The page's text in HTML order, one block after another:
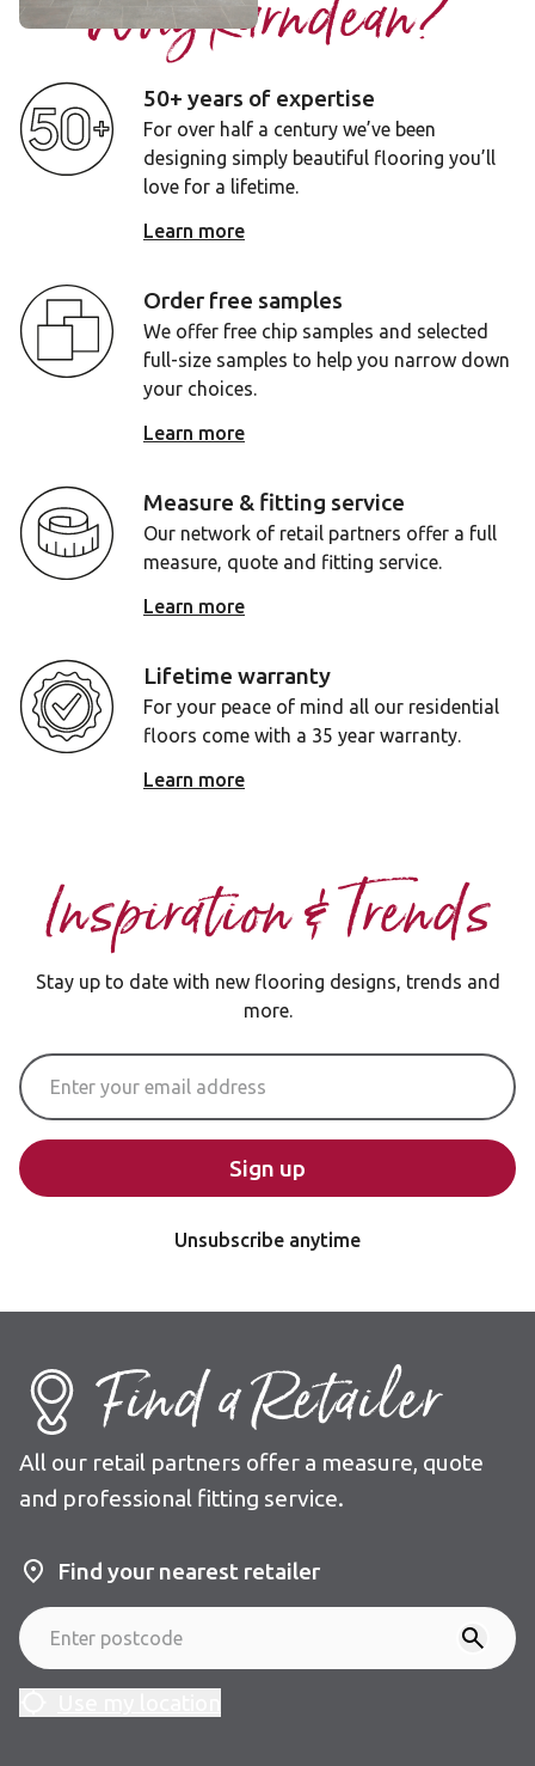
50+ years of expertise
For over half a century we’ve been
designing simply beautiful flooring you’ll
love for a lifetime.
Learn more
Order free samples
We offer free chip samples and selected
full-size samples to help you narrow down
your choices.
Learn more
Measure & fitting service
Our network of retail partners offer a full
measure, quote and fitting service.
Learn more
Lifetime warranty
For your peace of mind all our residential
floors come with a 35 year warranty.
Learn more
Inspiration & Trends
Stay up to date with new flooring designs, trends and
more.
Email Address
Sign up
Unsubscribe anytime
Find a Retailer
All our retail partners offer a measure, quote
and professional fitting service.
Find your nearest retailer